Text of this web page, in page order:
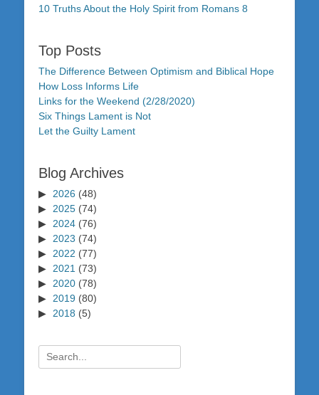
10 Truths About the Holy Spirit from Romans 8
Top Posts
The Difference Between Optimism and Biblical Hope
How Loss Informs Life
Links for the Weekend (2/28/2020)
Six Things Lament is Not
Let the Guilty Lament
Blog Archives
2026 (48)
2025 (74)
2024 (76)
2023 (74)
2022 (77)
2021 (73)
2020 (78)
2019 (80)
2018 (5)
Search
for: